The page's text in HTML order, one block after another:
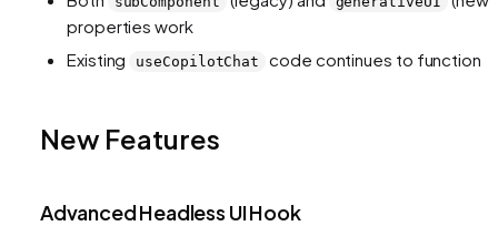
properties work
Existing
useCopilotChat code continues to function
New Features
Advanced Headless UI Hook